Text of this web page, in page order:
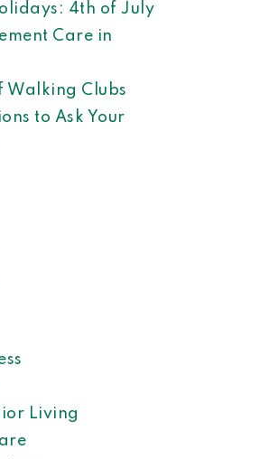
4th of July
Care in
Walking Clubs
to Ask Your
Living